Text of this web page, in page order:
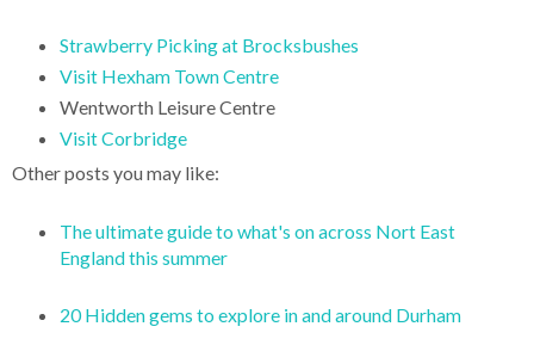
Strawberry Picking at Brocksbushes
Visit Hexham Town Centre
Wentworth Leisure Centre
Visit Corbridge
Other posts you may like:
The ultimate guide to what's on across Nort East
England this summer
20 Hidden gems to explore in and around Durham